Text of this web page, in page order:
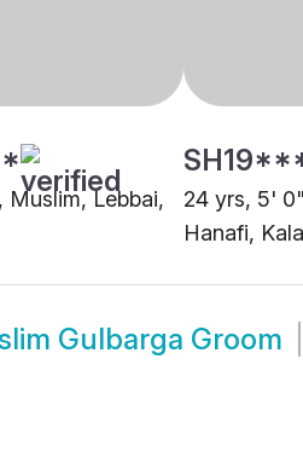
Lebbai,
24 yrs, 5'
Hanafi,
Gulbarga Groom